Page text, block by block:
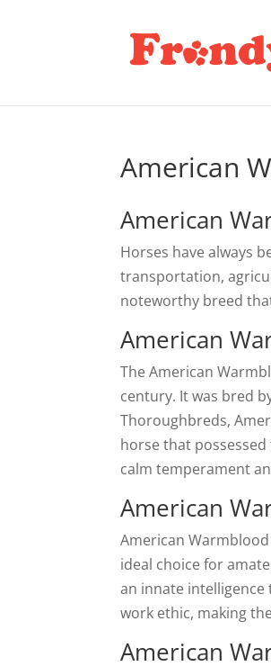
American
American
Horses have always
transportation,
noteworthy breed
American
The American
century. It was bred
Thoroughbreds,
horse that
calm temperament
American
American
ideal choice for
an innate intelligence
work ethic, making
American